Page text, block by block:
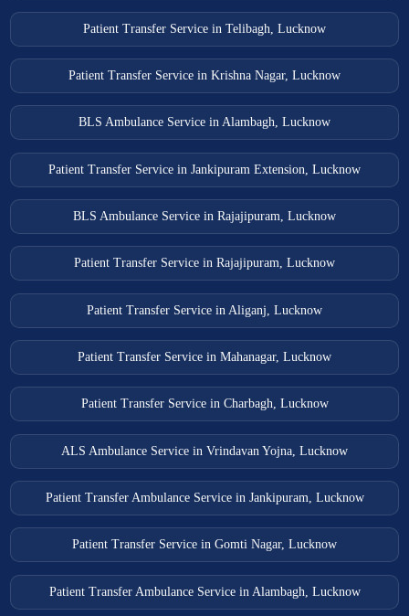
Patient Transfer Service in Telibagh, Lucknow
Patient Transfer Service in Krishna Nagar, Lucknow
BLS Ambulance Service in Alambagh, Lucknow
Patient Transfer Service in Jankipuram Extension, Lucknow
BLS Ambulance Service in Rajajipuram, Lucknow
Patient Transfer Service in Rajajipuram, Lucknow
Patient Transfer Service in Aliganj, Lucknow
Patient Transfer Service in Mahanagar, Lucknow
Patient Transfer Service in Charbagh, Lucknow
ALS Ambulance Service in Vrindavan Yojna, Lucknow
Patient Transfer Ambulance Service in Jankipuram, Lucknow
Patient Transfer Service in Gomti Nagar, Lucknow
Patient Transfer Ambulance Service in Alambagh, Lucknow